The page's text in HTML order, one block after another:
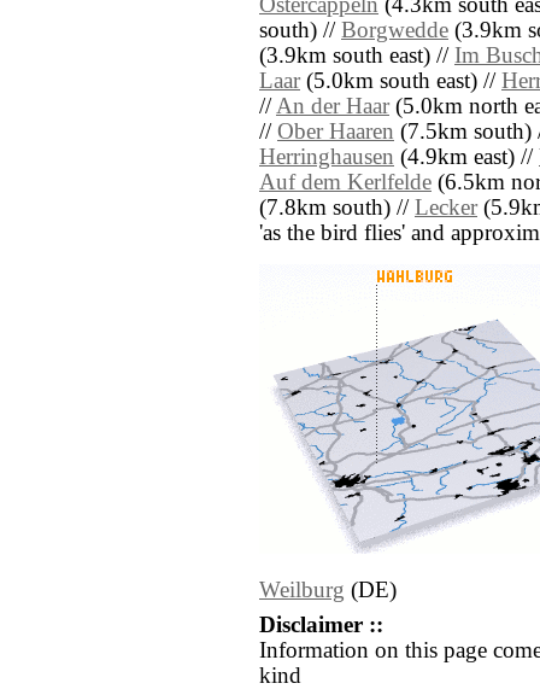
Ostercappeln (4.3km south
south) // Borgwedde (3.9km
(3.9km south east) // Im
Laar(5.0km south east) //
//An der Haar(5.0km north
// Ober Haaren (7.5km
Herringhausen (4.9km east) //
Auf dem Kerlfelde (6.5km
(7.8km south) // Lecker
'as the bird flies' and
Weilburg (DE)
Disclaimer ::
Information on this page
kind